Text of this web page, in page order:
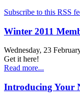
Subscribe to this RSS
Winter 2011
Wednesday, 23
Get it here!
Read more...
Introducing Your